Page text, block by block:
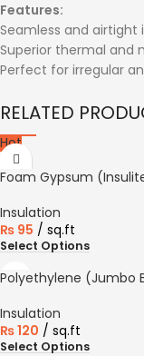
Features:
Seamless and airtight
Superior thermal and
Perfect for irregular
RELATED
Hot
Foam Gypsum
Insulation
₨ 95 sq.ft
Select Options
Polyethylene (Jumbo
Insulation
₨120 sq.ft
Select Options